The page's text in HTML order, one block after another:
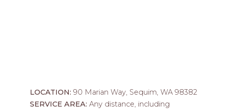
LOCATION: 90 Marian Way, Sequim, WA 98382
SERVICE AREA: Any distance, including